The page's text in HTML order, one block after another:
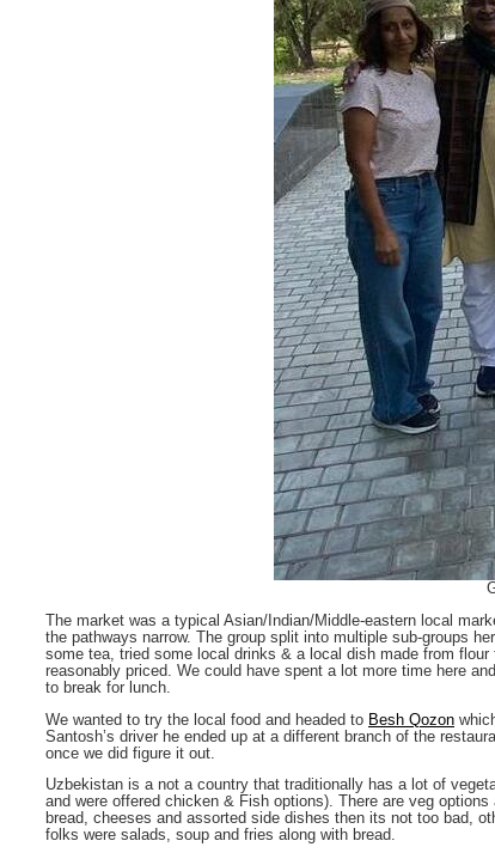
The market was a typical Asian/Indian/Middle-eastern local
the pathways narrow. The group split into multiple sub-groups
some tea, tried some local drinks & a local dish made from
reasonably priced. We could have spent a lot more time here
to break for lunch.
We wanted to try the local food and headed to Besh Qozon
Santosh’s driver he ended up at a different branch of the
once we did figure it out.
Uzbekistan is a not a country that traditionally has a lot of
and were offered chicken & Fish options). There are veg
bread, cheeses and assorted side dishes then its not too bad,
folks were salads, soup and fries along with bread.